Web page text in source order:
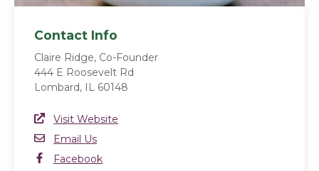
Contact Info
Claire Ridge, Co-Founder
444 E Roosevelt Rd
Lombard, IL 60148
Website Link
Visit Website
Email
Email Us
Facebook
Facebook